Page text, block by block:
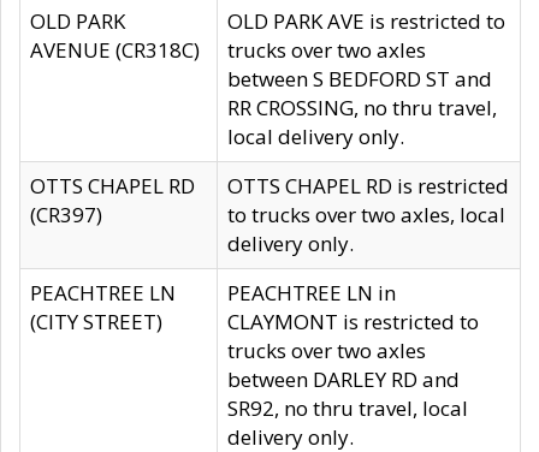
OLD PARK
AVENUE (CR318C)
OLD PARK AVE is restricted to
trucks over two axles
between S BEDFORD ST and
RR CROSSING, no thru travel,
local delivery only.
OTTS CHAPEL RD
(CR397)
OTTS CHAPEL RD is restricted
to trucks over two axles, local
delivery only.
PEACHTREE LN
(CITY STREET)
PEACHTREE LN in
CLAYMONT is restricted to
trucks over two axles
between DARLEY RD and
SR92, no thru travel, local
delivery only.